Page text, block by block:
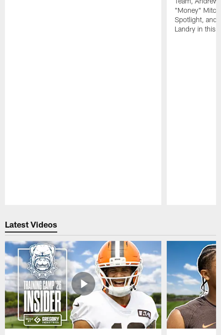
"Money"
Spotlight, and
Landry in this
Latest Videos